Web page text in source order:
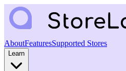
AboutFeaturesSupported Stores
Learn